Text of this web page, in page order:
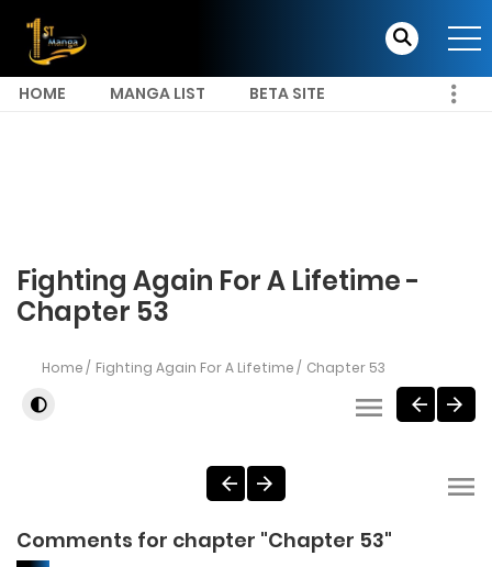
HOME MANGA LIST BETA SITE
Fighting Again For A Lifetime -
Chapter 53
Home Fighting Again For A Lifetime Chapter 53
Comments for chapter "Chapter 53"